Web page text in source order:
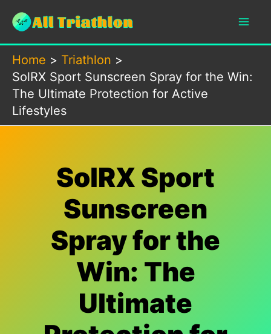
Skip
content
Home
Triathlon
SolRX Sport Sunscreen Spray for the Win:
The Ultimate Protection for Active
Lifestyles
SolRX Sport
Sunscreen
Spray for the
Win: The
Ultimate